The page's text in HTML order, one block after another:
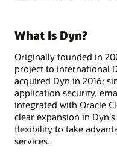
What Is Dyn?
Originally founded in
project to international
acquired Dyn in 2016;
application security,
integrated with Oracle
clear expansion in
flexibility to take
services.